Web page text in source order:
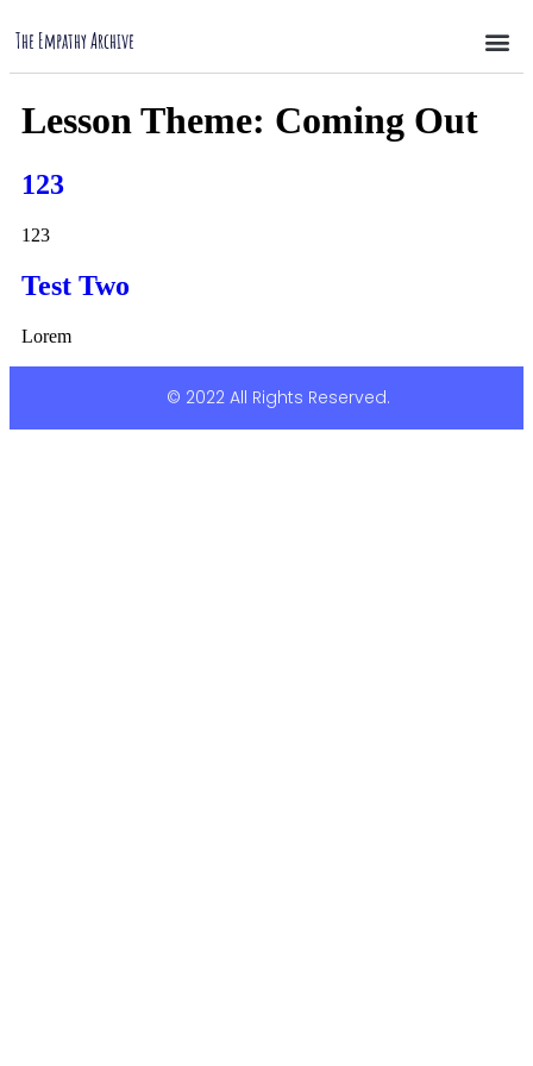
The Empathy Archive
Lesson Theme: Coming Out
123
123
Test Two
Lorem
© 2022 All Rights Reserved.